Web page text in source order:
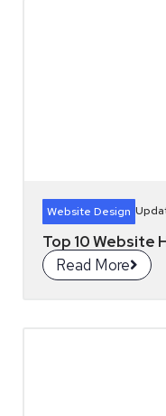
Website Design
Top 10 Website
Read More